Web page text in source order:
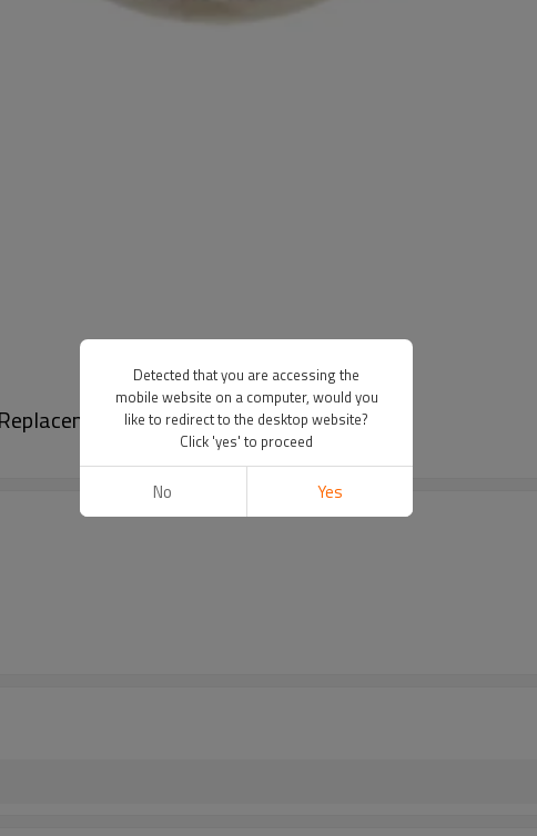
CG520 52CC Starter Rope
Detected that you are accessing the
mobile website on a computer, would you
like to redirect to the desktop website?
Click 'yes' to proceed
No Yes